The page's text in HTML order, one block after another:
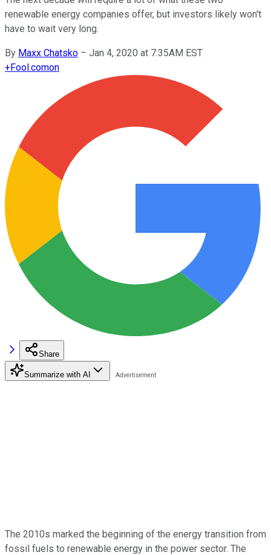
renewable energy companies offer, but investors likely won't
have to wait very long.
By Maxx Chatsko – Jan 4, 2020 at 7:35AM EST
+Fool.comon
Share
Summarize with AI
The 2010s marked the beginning of the energy transition from
fossil fuels to renewable energy in the power sector. The